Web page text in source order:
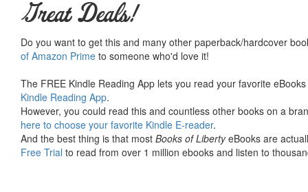
Great Deals!
Do you want to get this and many other paperback/hardcover
of Amazon Prime to someone who'd love it!
The FREE Kindle Reading App lets you read your favorite
Kindle Reading App.
However, you could read this and countless other books on a
here to choose your favorite Kindle E-reader.
And the best thing is that most Books of LibertyeBooks are
Free Trial to read from over 1 million ebooks and listen to